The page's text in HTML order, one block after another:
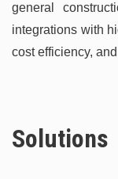
general
integrations with
cost efficiency,
Solutions